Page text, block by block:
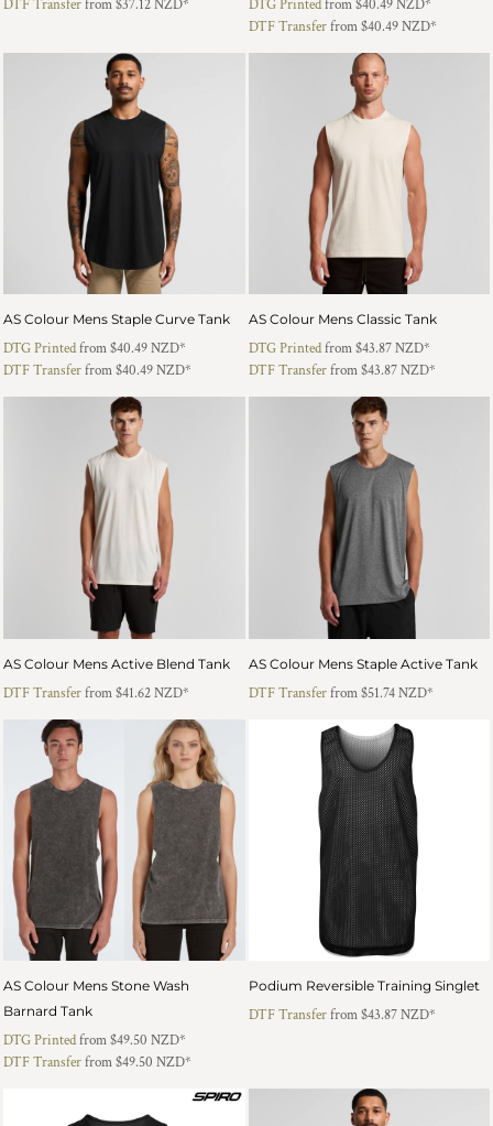
DTF Transferfrom$37.12NZD* DTG Printedfrom$40.49NZD*
DTF Transferfrom$40.49NZD*
AS Colour Mens Staple Curve Tank
DTG Printedfrom$40.49NZD*
DTF Transferfrom$40.49NZD*
AS Colour Mens Classic Tank
DTG Printedfrom$43.87NZD*
DTF Transferfrom$43.87NZD*
AS Colour Mens Active Blend Tank
DTF Transferfrom$41.62NZD*
AS Colour Mens Staple Active Tank
DTF Transferfrom$51.74NZD*
AS Colour Mens Stone Wash
Barnard Tank
DTG Printedfrom$49.50 NZD*
DTF Transferfrom$49.50 NZD*
Podium Reversible Training Singlet
DTF Transferfrom$43.87NZD*